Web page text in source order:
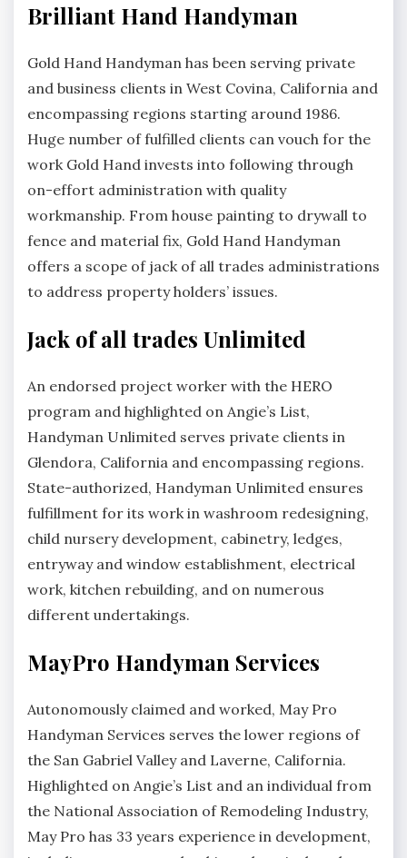
Brilliant Hand Handyman
Gold Hand Handyman has been serving private
and business clients in West Covina, California and
encompassing regions starting around 1986.
Huge number of fulfilled clients can vouch for the
work Gold Hand invests into following through
on-effort administration with quality
workmanship. From house painting to drywall to
fence and material fix, Gold Hand Handyman
offers a scope of jack of all trades administrations
to address property holders’ issues.
Jack of all trades Unlimited
An endorsed project worker with the HERO
program and highlighted on Angie’s List,
Handyman Unlimited serves private clients in
Glendora, California and encompassing regions.
State-authorized, Handyman Unlimited ensures
fulfillment for its work in washroom redesigning,
child nursery development, cabinetry, ledges,
entryway and window establishment, electrical
work, kitchen rebuilding, and on numerous
different undertakings.
MayPro Handyman Services
Autonomously claimed and worked, May Pro
Handyman Services serves the lower regions of
the San Gabriel Valley and Laverne, California.
Highlighted on Angie’s List and an individual from
the National Association of Remodeling Industry,
May Pro has 33 years experience in development,